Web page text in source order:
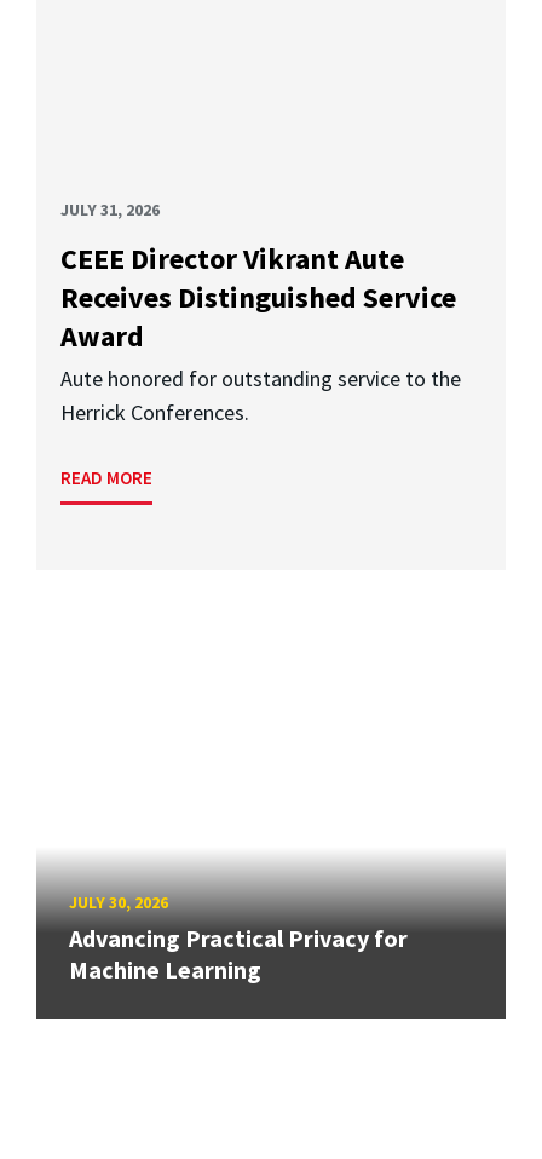
JULY 31, 2026
CEEE Director Vikrant Aute
Receives Distinguished Service
Award
Aute honored for outstanding service to the
Herrick Conferences.
READ MORE
JULY 30, 2026
Advancing Practical Privacy for
Machine Learning